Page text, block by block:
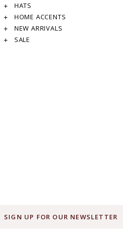
HATS
HOME ACCENTS
NEW ARRIVALS
SALE
SIGN UP FOR OUR NEWSLETTER